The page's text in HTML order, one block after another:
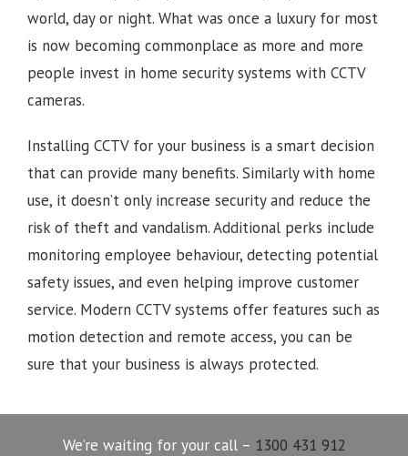
world, day or night. What was once a luxury for most
is now becoming commonplace as more and more
people invest in home security systems with CCTV
cameras.
Installing CCTV for your business is a smart decision
that can provide many benefits. Similarly with home
use, it doesn’t only increase security and reduce the
risk of theft and vandalism. Additional perks include
monitoring employee behaviour, detecting potential
safety issues, and even helping improve customer
service. Modern CCTV systems offer features such as
motion detection and remote access, you can be
sure that your business is always protected.
We’re waiting for your call – 1300 431 912